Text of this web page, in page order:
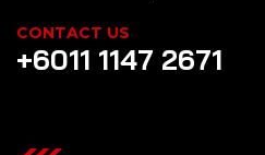
CONTACT US
+6011 1147 2671